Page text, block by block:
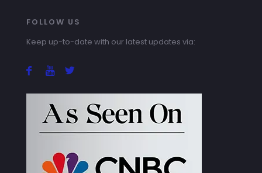
FOLLOW US
Keep up-to-date with our latest updates via: